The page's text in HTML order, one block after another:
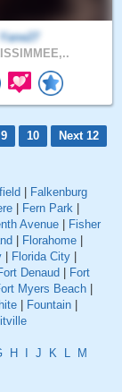
Yane27
9 10
Next 12
Falkenburg
Fern Park
Avenue
Fisher
Florahome
Florida City
Denaud
Fort
Myers Beach
Fountain
H J K L
M